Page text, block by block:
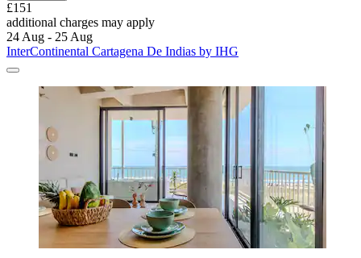
£151
additional charges may apply
24 Aug - 25 Aug
InterContinental Cartagena De Indias by IHG